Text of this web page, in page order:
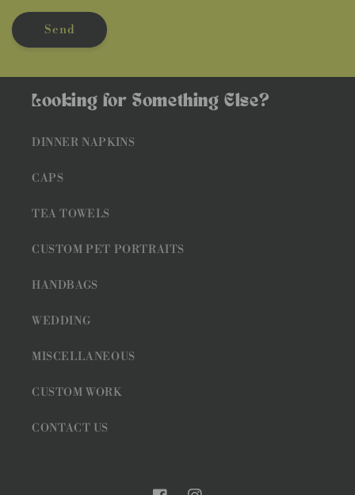
Send
Looking for Something Else?
DINNER NAPKINS
CAPS
TEA TOWELS
CUSTOM PET PORTRAITS
HANDBAGS
WEDDING
MISCELLANEOUS
CUSTOM WORK
CONTACT US